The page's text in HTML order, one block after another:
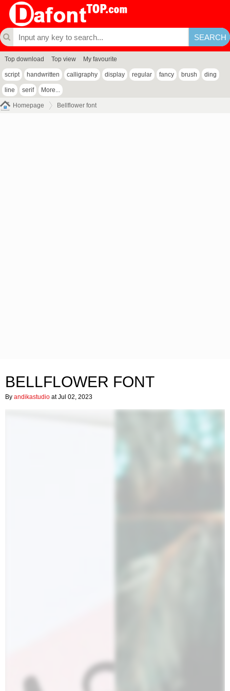
Top download Top view My favourite
script handwritten calligraphy display regular fancy brush ding
line serif More...
Homepage Bellflower font
BELLFLOWER FONT
By andikastudio at Jul 02, 2023